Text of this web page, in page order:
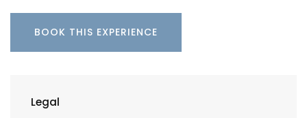
BOOK THIS EXPERIENCE
Legal